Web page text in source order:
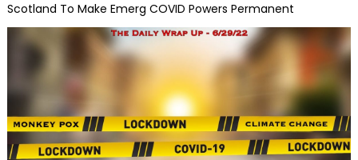
Scotland To Make Emerg COVID Powers Permanent